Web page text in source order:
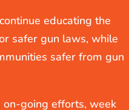
educating the
safer gun laws, while
safer from gun
going efforts, week